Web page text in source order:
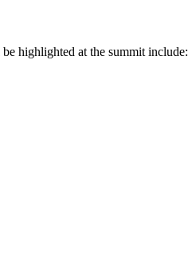
highlighted at the summit include: